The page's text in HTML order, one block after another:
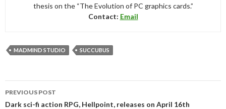
thesis on the “The Evolution of PC graphics cards.”
Contact: Email
MADMIND STUDIO SUCCUBUS
navigation
PREVIOUS POST
Dark sci-fi action RPG, Hellpoint, releases on April 16th